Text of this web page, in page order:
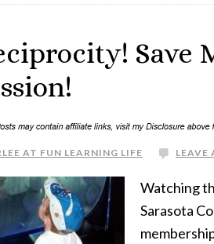
Save
AT FUN LEARNING LIFE LEAVE
Watching
Sarasota